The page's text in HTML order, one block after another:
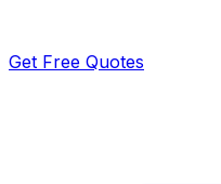
Get Free Quotes